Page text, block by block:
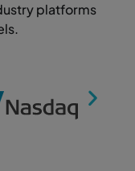
platforms